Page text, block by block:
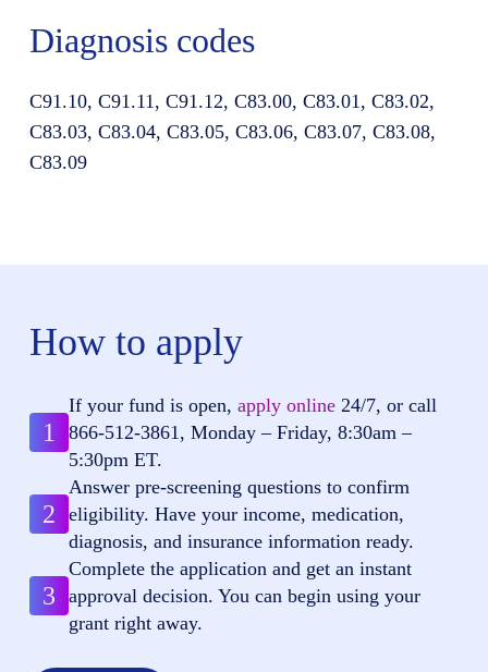
Diagnosis codes
C91.10, C91.11, C91.12, C83.00, C83.01, C83.02,
C83.03, C83.04, C83.05, C83.06, C83.07, C83.08,
C83.09
How to apply
1
If your fund is open, apply online24/7, or call
866-512-3861 , Monday – Friday, 8:30am –
5:30pm ET.
2
Answer pre-screening questions to confirm
eligibility. Have your income, medication,
diagnosis, and insurance information ready.
3
Complete the application and get an instant
approval decision. You can begin using your
grant right away.